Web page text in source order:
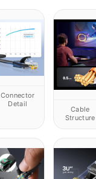
Connector
Detail
Cable
Structure